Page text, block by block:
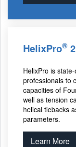
HelixPro®
HelixPro is
professionals to
capacities of
well as tension
helical tiebacks
parameters.
Learn More